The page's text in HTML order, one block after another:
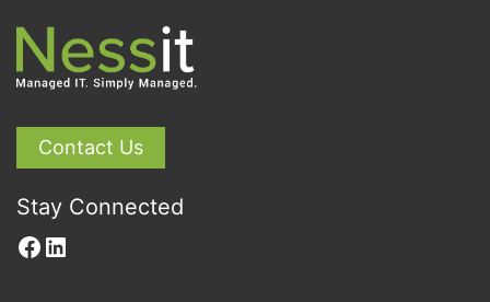
Contact Us
Stay Connected
Facebook
LinkedIn